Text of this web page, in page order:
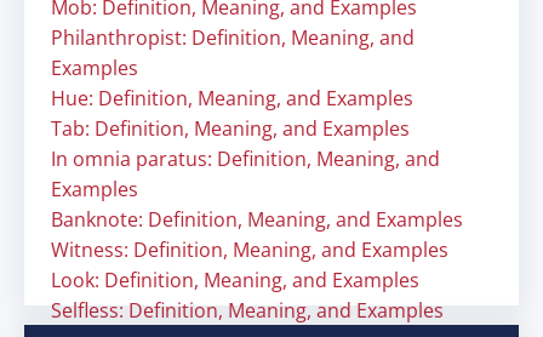
Mob: Definition, Meaning, and Examples
Philanthropist: Definition, Meaning, and
Examples
Hue: Definition, Meaning, and Examples
Tab: Definition, Meaning, and Examples
In omnia paratus: Definition, Meaning, and
Examples
Banknote: Definition, Meaning, and Examples
Witness: Definition, Meaning, and Examples
Look: Definition, Meaning, and Examples
Selfless: Definition, Meaning, and Examples